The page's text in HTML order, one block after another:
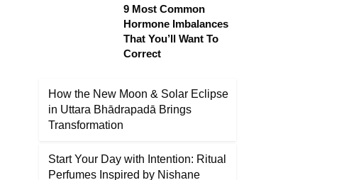
9 Most Common
Hormone Imbalances
That You’ll Want To
Correct
How the New Moon & Solar Eclipse
in Uttara Bhādrapadā Brings
Transformation
Start Your Day with Intention: Ritual
Perfumes Inspired by Nishane